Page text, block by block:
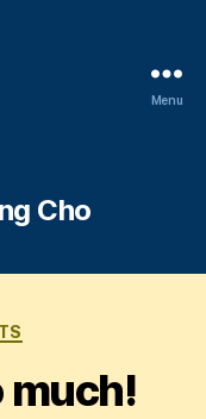
Menu
Cho
much!